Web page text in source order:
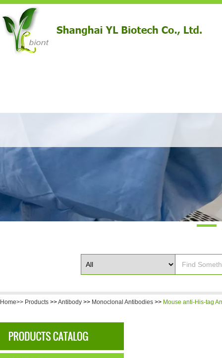
Home>> Products >>Antibody >> Monoclonal Antibodies >> Mouse anti-His-tag